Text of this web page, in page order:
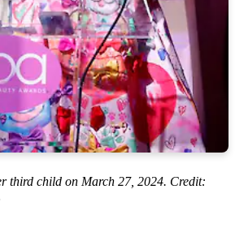
third child on March 27, 2024. Credit: